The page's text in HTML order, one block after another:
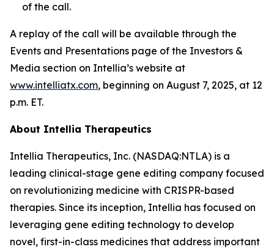
of the call.
A replay of the call will be available through the
Events and Presentations page of the Investors &
Media section on Intellia’s website at
www.intelliatx.com, beginning on August 7, 2025, at 12
p.m. ET.
About Intellia Therapeutics
Intellia Therapeutics, Inc. (NASDAQ:NTLA) is a
leading clinical-stage gene editing company focused
on revolutionizing medicine with CRISPR-based
therapies. Since its inception, Intellia has focused on
leveraging gene editing technology to develop
novel, first-in-class medicines that address important